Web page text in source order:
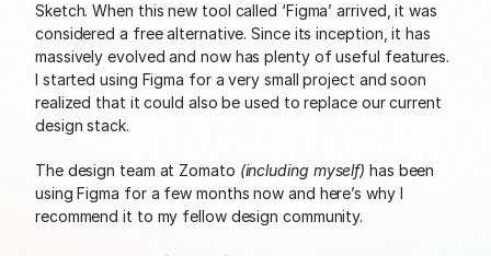
Sketch. When this new tool called ‘Figma’ arrived, it was
considered a free alternative. Since its inception, it has
massively evolved and now has plenty of useful features.
I started using Figma for a very small project and soon
realized that it could also be used to replace our current
design stack.
The design team at Zomato (including myself) has been
using Figma for a few months now and here’s why I
recommend it to my fellow design community.